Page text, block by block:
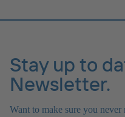
Stay up to
Newsletter.
Want to make sure you